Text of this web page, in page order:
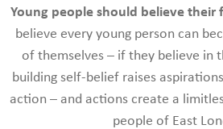
Young people should believe their
believe every young person can
of themselves – if they believe in
buildingself-belief raises
action – and actions create a
people of East